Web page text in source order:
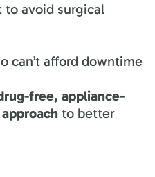
to avoid surgical
can’t afford downtime
free, appliance-
to better